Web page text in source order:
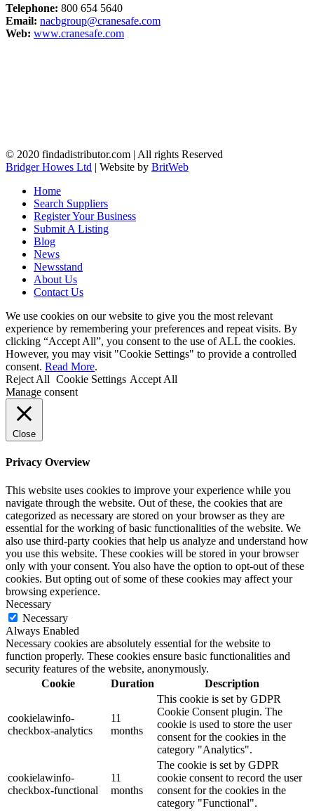
Telephone: 800 654 5640
Email: nacbgroup@cranesafe.com
Web: www.cranesafe.com
© 2020 findadistributor.com | All rights Reserved
Bridger Howes Ltd | Website by BritWeb
Home
Search Suppliers
Register Your Business
Submit A Listing
Blog
News
Newsstand
About Us
Contact Us
We use cookies on our website to give you the most relevant
experience by remembering your preferences and repeat visits. By
clicking “Accept All”, you consent to the use of ALL the cookies.
However, you may visit "Cookie Settings" to provide a controlled
consent. Read More.
Reject All Cookie Settings Accept All
Manage consent
Close
Privacy Overview
This website uses cookies to improve your experience while you
navigate through the website. Out of these, the cookies that are
categorized as necessary are stored on your browser as they are
essential for the working of basic functionalities of the website. We
also use third-party cookies that help us analyze and understand how
you use this website. These cookies will be stored in your browser
only with your consent. You also have the option to opt-out of these
cookies. But opting out of some of these cookies may affect your
browsing experience.
Necessary
Necessary
Always Enabled
Necessary cookies are absolutely essential for the website to
function properly. These cookies ensure basic functionalities and
security features of the website, anonymously.
Cookie
Duration Description
cookielawinfo-
checkbox-analytics
11
months
This cookie is set by GDPR
Cookie Consent plugin. The
cookie is used to store the user
consent for the cookies in the
category "Analytics".
cookielawinfo-
checkbox-functional
11
months
The cookie is set by GDPR
cookie consent to record the user
consent for the cookies in the
category "Functional".